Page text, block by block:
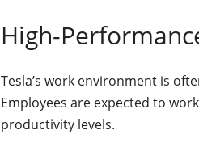
High-
Tesla’s work environment is
Employees are expected to
productivity levels.